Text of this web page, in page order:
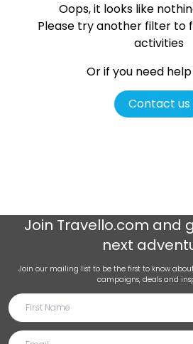
Oops, it looks like
Please try another filter to
activities
Or if you need
Contact us
Join Travello.com and
next
Join our mailing list to be the first to know
campaigns, deals and